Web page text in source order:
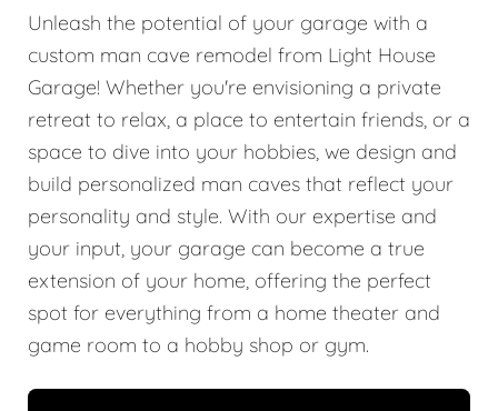
Unleash the potential of your garage with a
custom man cave remodel from Light House
Garage! Whether you're envisioning a private
retreat to relax, a place to entertain friends, or a
space to dive into your hobbies, we design and
build personalized man caves that reflect your
personality and style. With our expertise and
your input, your garage can become a true
extension of your home, offering the perfect
spot for everything from a home theater and
game room to a hobby shop or gym.